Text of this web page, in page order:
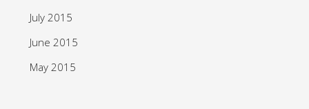
July 2015
June 2015
May 2015